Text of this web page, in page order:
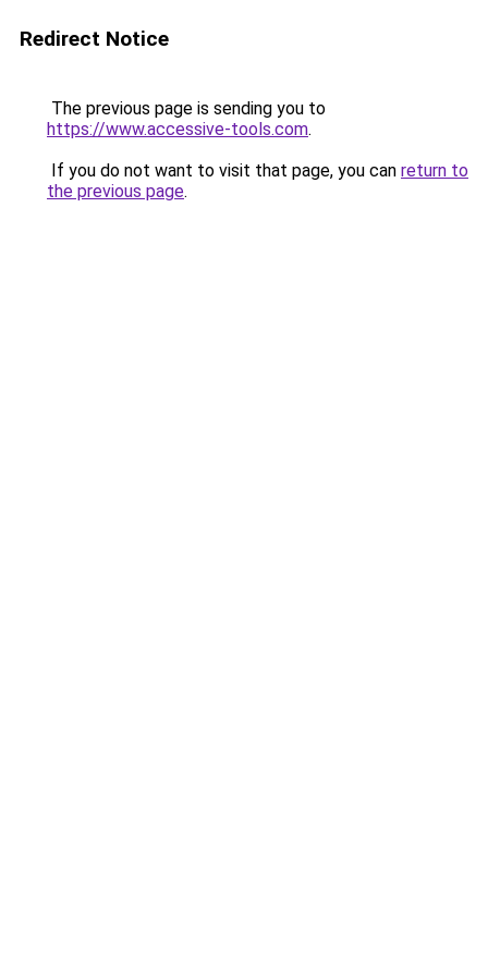
Redirect Notice
The previous page is sending you to
https://www.accessive-tools.com.
If you do not want to visit that page, you can return to
the previous page.